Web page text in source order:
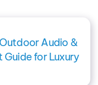
Audio &
for Luxury